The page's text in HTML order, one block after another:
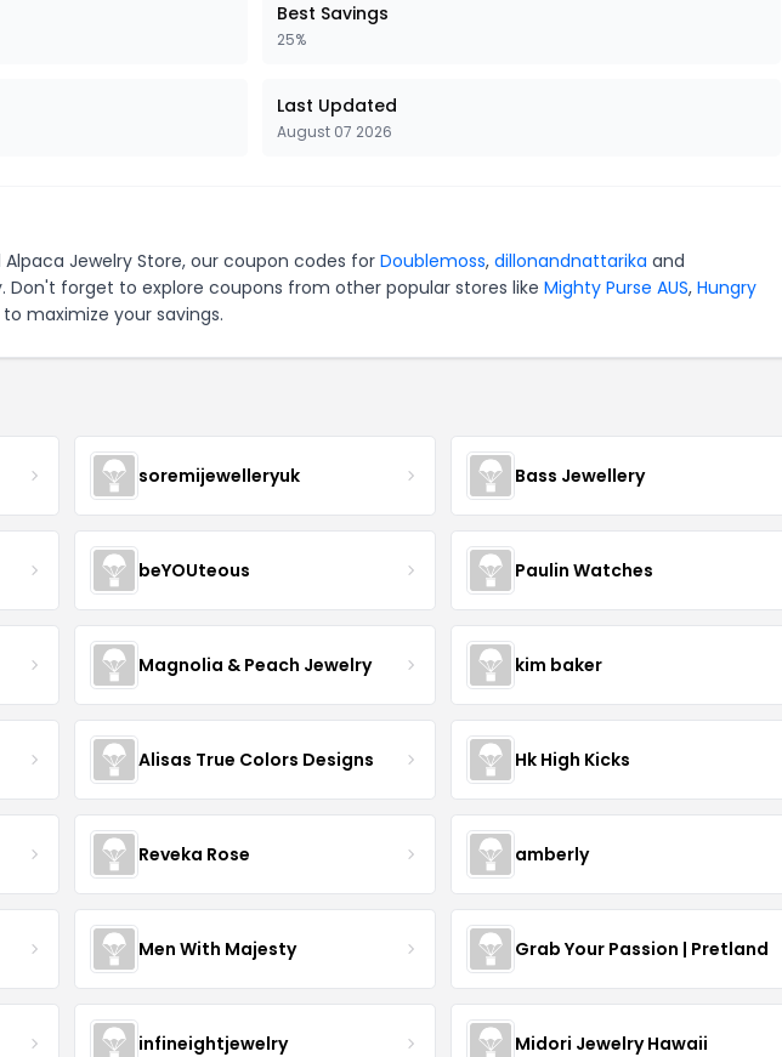
Best Savings
25%
Last Updated
August 07 2026
Jewelry Store, our coupon codes for Doublemoss, dillonandnattarika and
Don't forget to explore coupons from other popular stores like Mighty Purse AUS, Hungry
to maximize your savings.
soremijewelleryuk Bass Jewellery
beYOUteous Paulin Watches
Magnolia & Peach Jewelry kim baker
Alisas True Colors Designs Hk High Kicks
Reveka Rose amberly
Men With Majesty Grab Your Passion | Pretland
infineightjewelry Midori Jewelry Hawaii